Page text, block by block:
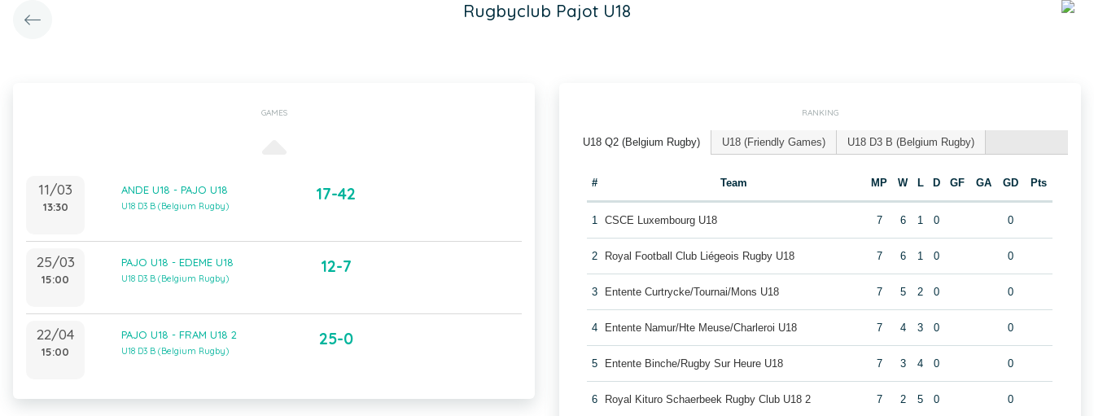
Rugbyclub Pajot U18
GAMES
11/03
13:30
ANDE U18 - PAJO U18
U18 D3 B (Belgium Rugby)
17-42
25/03
15:00
PAJO U18 - EDEME U18
U18 D3 B (Belgium Rugby)
12-7
22/04
15:00
PAJO U18 - FRAM U18 2
U18 D3 B (Belgium Rugby)
25-0
RANKING
U18 Q2 (Belgium Rugby) U18 (Friendly Games) U18 D3 B (Belgium Rugby)
# Team MP W L D GF GA GD Pts
1 CSCE Luxembourg U18 7 6 1 0 0
2 Royal Football Club Liégeois Rugby U18 7 6 1 0 0
3 Entente Curtrycke/Tournai/Mons U18 7 5 2 0 0
4 Entente Namur/Hte Meuse/Charleroi U18 7 4 3 0 0
5 Entente Binche/Rugby Sur Heure U18 7 3 4 0 0
6 Royal Kituro Schaerbeek Rugby Club U18 2 7 2 5 0 0